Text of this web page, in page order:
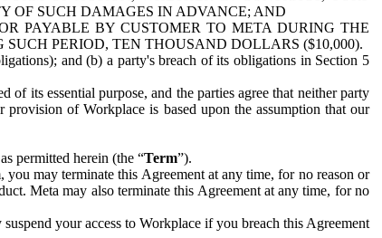
OF SUCH DAMAGES IN ADVANCE; AND
PAYABLE BY CUSTOMER TO META DURING THE
PERIOD, TEN THOUSAND DOLLARS ($10,000).
and (b) a party's breach of its obligations in Section 5
its essential purpose, and the parties agree that neither party
of Workplace is based upon the assumption that our
permitted herein (the “Term”).
may terminate this Agreement at any time, for no reason or
Meta may also terminate this Agreement at any time, for no
your access to Workplace if you breach this Agreement